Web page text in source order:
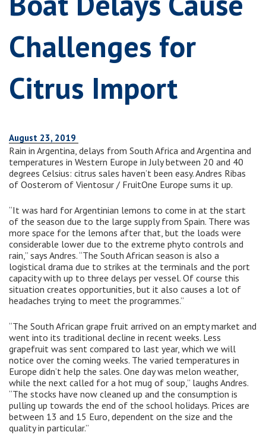
Challenges for
Citrus Import
August 23, 2019
Rain in Argentina, delays from South Africa and Argentina and
temperatures in Western Europe in July between 20 and 40
degrees Celsius: citrus sales haven’t been easy. Andres Ribas
of Oosterom of Vientosur / FruitOne Europe sums it up.
“It was hard for Argentinian lemons to come in at the start
of the season due to the large supply from Spain. There was
more space for the lemons after that, but the loads were
considerable lower due to the extreme phyto controls and
rain,” says Andres. “The South African season is also a
logistical drama due to strikes at the terminals and the port
capacity with up to three delays per vessel. Of course this
situation creates opportunities, but it also causes a lot of
headaches trying to meet the programmes.”
“The South African grape fruit arrived on an empty market and
went into its traditional decline in recent weeks. Less
grapefruit was sent compared to last year, which we will
notice over the coming weeks. The varied temperatures in
Europe didn’t help the sales. One day was melon weather,
while the next called for a hot mug of soup,” laughs Andres.
“The stocks have now cleaned up and the consumption is
pulling up towards the end of the school holidays. Prices are
between 13 and 15 Euro, dependent on the size and the
quality in particular.”